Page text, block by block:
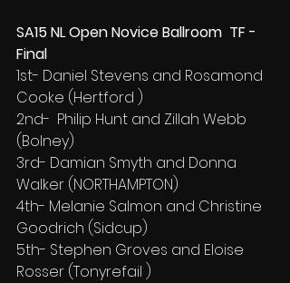
SA15 NL Open Novice Ballroom  TF -
Final
1st- Daniel Stevens and Rosamond
Cooke (Hertford )
2nd-  Philip Hunt and Zillah Webb
(Bolney)
3rd- Damian Smyth and Donna
Walker (NORTHAMPTON)
4th- Melanie Salmon and Christine
Goodrich (Sidcup)
5th- Stephen Groves and Eloise
Rosser (Tonyrefail )